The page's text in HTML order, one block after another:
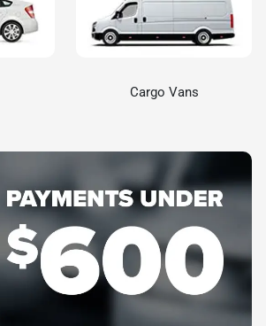
Cargo Vans